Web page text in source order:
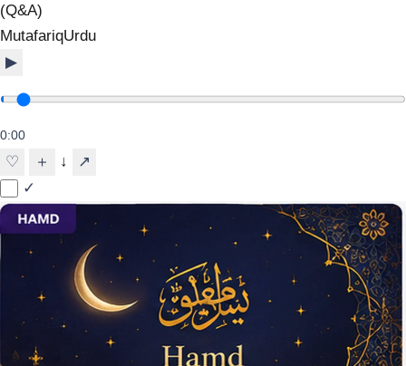
(Q&A)
MutafariqUrdu
▶
0:00
♡ ＋ ↓
↗
✓